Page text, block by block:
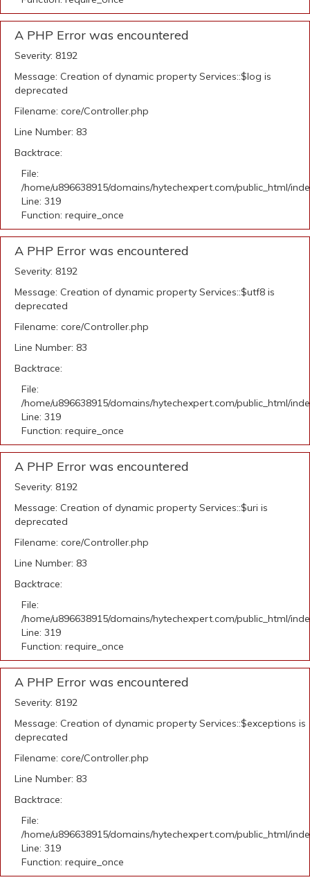
A PHP Error was encountered
Severity: 8192
Message: Creation of dynamic property Services::$log is
deprecated
Filename: core/Controller.php
Line Number: 83
Backtrace:
File:
/home/u896638915/domains/hytechexpert.com/public_html/
Line: 319
Function: require_once
A PHP Error was encountered
Severity: 8192
Message: Creation of dynamic property Services::$utf8 is
deprecated
Filename: core/Controller.php
Line Number: 83
Backtrace:
File:
/home/u896638915/domains/hytechexpert.com/public_html/
Line: 319
Function: require_once
A PHP Error was encountered
Severity: 8192
Message: Creation of dynamic property Services::$uri is
deprecated
Filename: core/Controller.php
Line Number: 83
Backtrace:
File:
/home/u896638915/domains/hytechexpert.com/public_html/
Line: 319
Function: require_once
A PHP Error was encountered
Severity: 8192
Message: Creation of dynamic property Services::$exceptions is
deprecated
Filename: core/Controller.php
Line Number: 83
Backtrace:
File:
/home/u896638915/domains/hytechexpert.com/public_html/
Line: 319
Function: require_once